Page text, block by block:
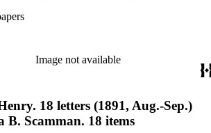
discovery that one of his trusted
prosecute Briggs criminally, he ordered his
to hand over all of his life insurance, his stock
are letters to and from captains of Scamman's
The collection's ephemera
Image not available
18 letters (1891, Aug.-Sep.)
B. Scamman. 18 items